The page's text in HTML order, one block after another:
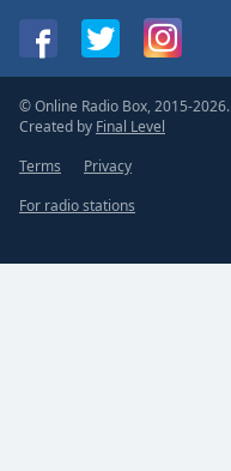
© Online Radio Box, 2015-2026.
Created by Final Level
Terms
Privacy
For radio stations